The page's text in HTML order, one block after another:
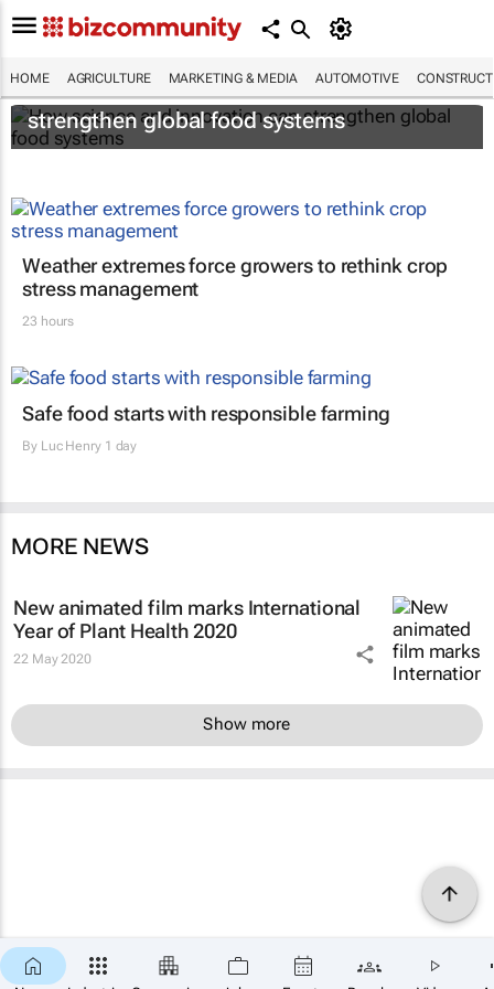
HOME AGRICULTURE MARKETING & MEDIA AUTOMOTIVE
How science and innovation can
strengthen global food systems
Weather extremes force growers to rethink crop
stress management
23 hours
Safe food starts with responsible farming
By Luc Henry1 day
MORE NEWS
New animated film marks International
Year of Plant Health 2020
22 May 2020
Show more